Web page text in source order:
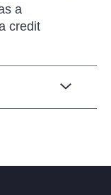
a
credit